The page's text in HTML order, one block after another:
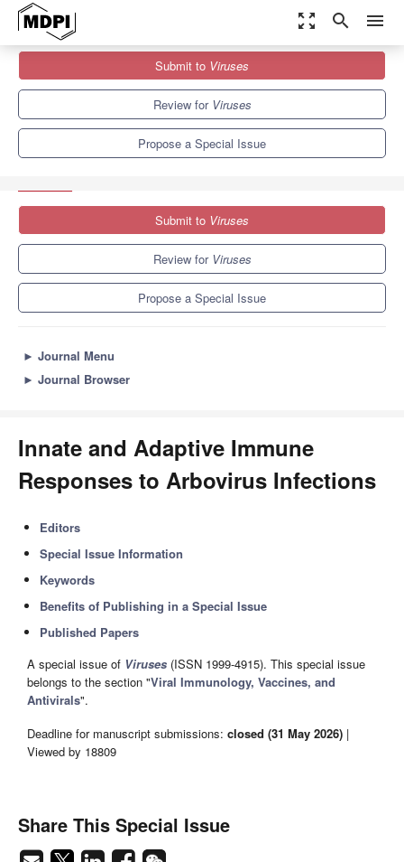
zoom_out_map search menu
Special Issues
Innate and Adaptive Immune Responses to Arbovirus Infections
Submit to Viruses
Review for Viruses
Propose a Special Issue
Submit to Viruses
Review for Viruses
Propose a Special Issue
► Journal Menu
► Journal Browser
Innate and Adaptive Immune
Responses to Arbovirus Infections
Editors
Special Issue Information
Keywords
Benefits of Publishing in a Special Issue
Published Papers
A special issue of Viruses (ISSN 1999-4915). This special issue
belongs to the section "Viral Immunology, Vaccines, and
Antivirals".
Deadline for manuscript submissions: closed (31 May 2026) |
Viewed by 18809
Share This Special Issue